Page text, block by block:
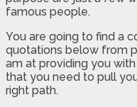
famous people.
You are going to find a
quotations below from
am at providing you
that you need to pull
right path.